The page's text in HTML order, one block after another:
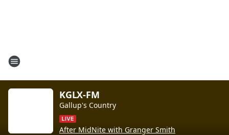
KGLX-FM
Gallup's Country
After MidNite with Granger Smith